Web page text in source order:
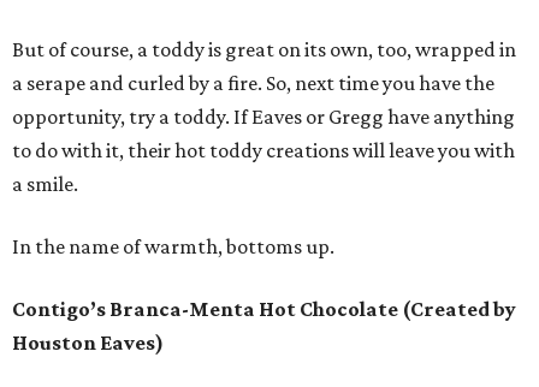
But of course, a toddy is great on its own, too, wrapped in
a serape and curled by a fire. So, next time you have the
opportunity, try a toddy. If Eaves or Gregg have anything
to do with it, their hot toddy creations will leave you with
a smile.
In the name of warmth, bottoms up.
Contigo’s Branca-Menta Hot Chocolate (Created by
Houston Eaves)